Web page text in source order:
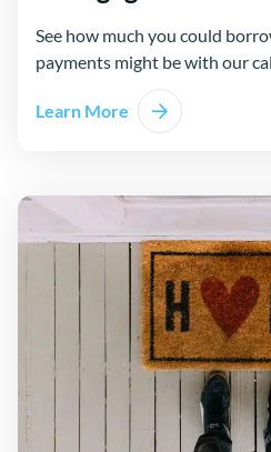
See how much you could
payments might be with our
Learn More